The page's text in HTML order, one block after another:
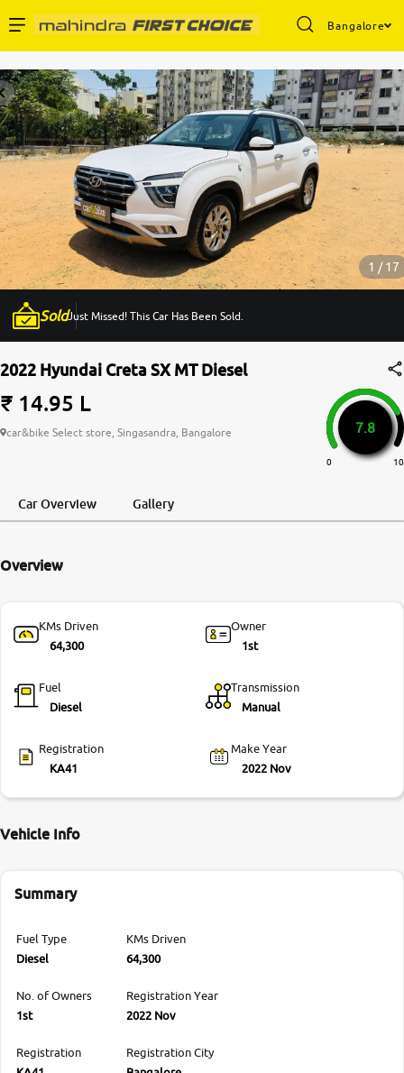
Bangalore
Buy Used Cars
Sell Your Car
Partner with Us
About Us
More
24x7 Helpline
-9930565555
1 / 17
SoldJust Missed! This Car Has Been Sold.
2022 Hyundai Creta SX MT Diesel
₹ 14.95 L
car&bike Select store, Singasandra, Bangalore 7.8
0 10
Car Overview Gallery
Overview
KMs Driven
64,300
Owner
1st
Fuel
Diesel
Transmission
Manual
Registration
KA41
Make Year
2022 Nov
Vehicle Info
Summary
Fuel Type
Diesel
KMs Driven
64,300
No. of Owners
1st
Registration Year
2022 Nov
Registration
Registration City